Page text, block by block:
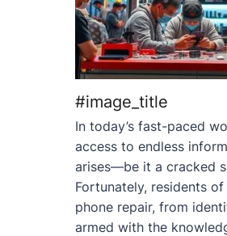
#image_title
In today’s fast-paced
access to endless
arises—be it a cracked
Fortunately, residents of
phone repair, from
armed with the